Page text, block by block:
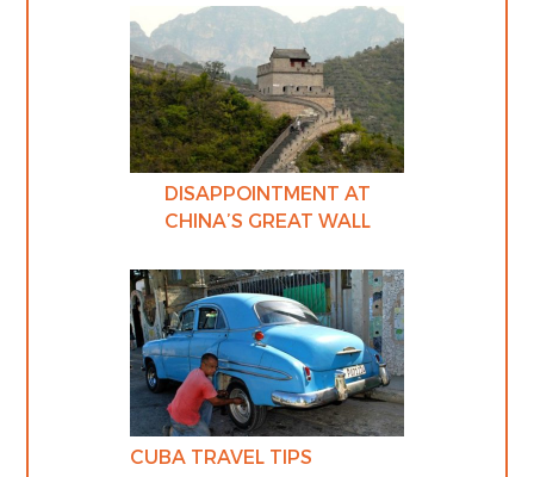
DISAPPOINTMENT AT
CHINA’S GREAT WALL
CUBA TRAVEL TIPS